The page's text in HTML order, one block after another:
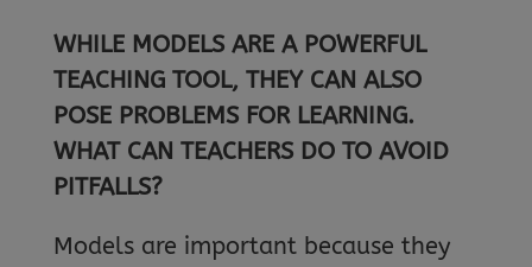
WHILE MODELS ARE A POWERFUL
TEACHING TOOL, THEY CAN ALSO
POSE PROBLEMS FOR LEARNING.
WHAT CAN TEACHERS DO TO AVOID
PITFALLS?
Models are important because they